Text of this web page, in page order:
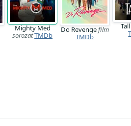
Mighty Med
sorozatTMDb
Do Revengefilm
TMDb